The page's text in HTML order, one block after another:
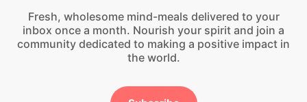
Fresh, wholesome mind-meals delivered to your
inbox once a month. Nourish your spirit and join a
community dedicated to making a positive impact in
the world.